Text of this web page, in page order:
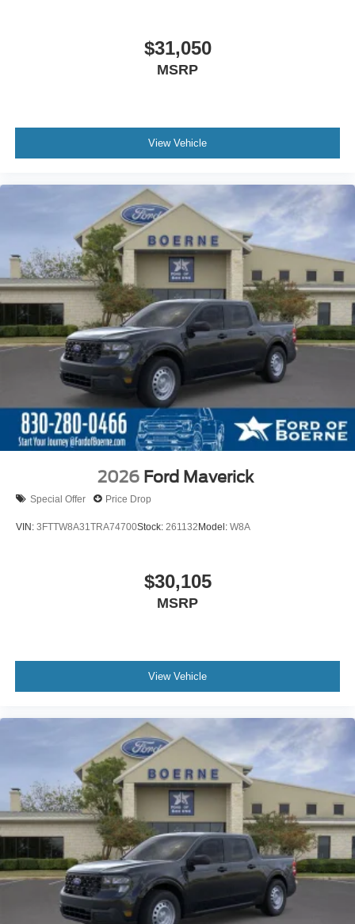
$31,050
MSRP
View Vehicle
2026 Ford Maverick
Special Offer Price Drop
VIN: 3FTTW8A31TRA74700Stock: 261132Model: W8A
$30,105
MSRP
View Vehicle